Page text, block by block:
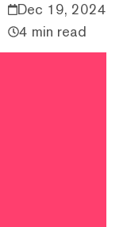
Dec 19, 2024
4 min read